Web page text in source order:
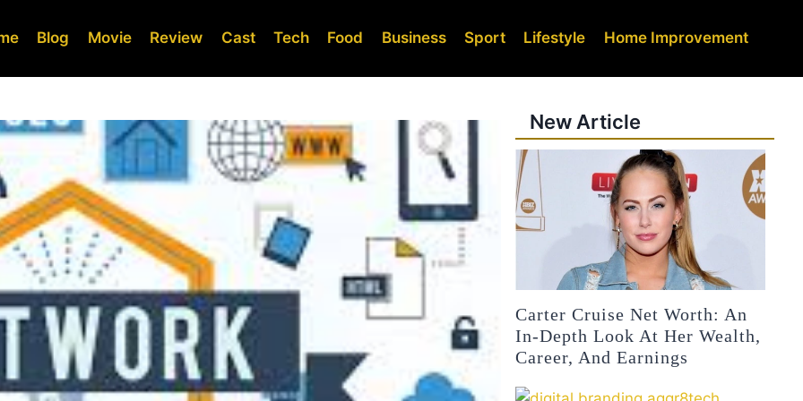
Blog Movie Review Cast Tech Food Business Sport Lifestyle Home Improvement
New Article
Carter Cruise Net Worth: An
In-Depth Look At Her Wealth,
Career, And Earnings